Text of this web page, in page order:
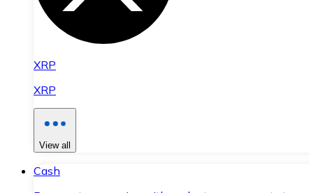
XRP
XRP
View all
Cash